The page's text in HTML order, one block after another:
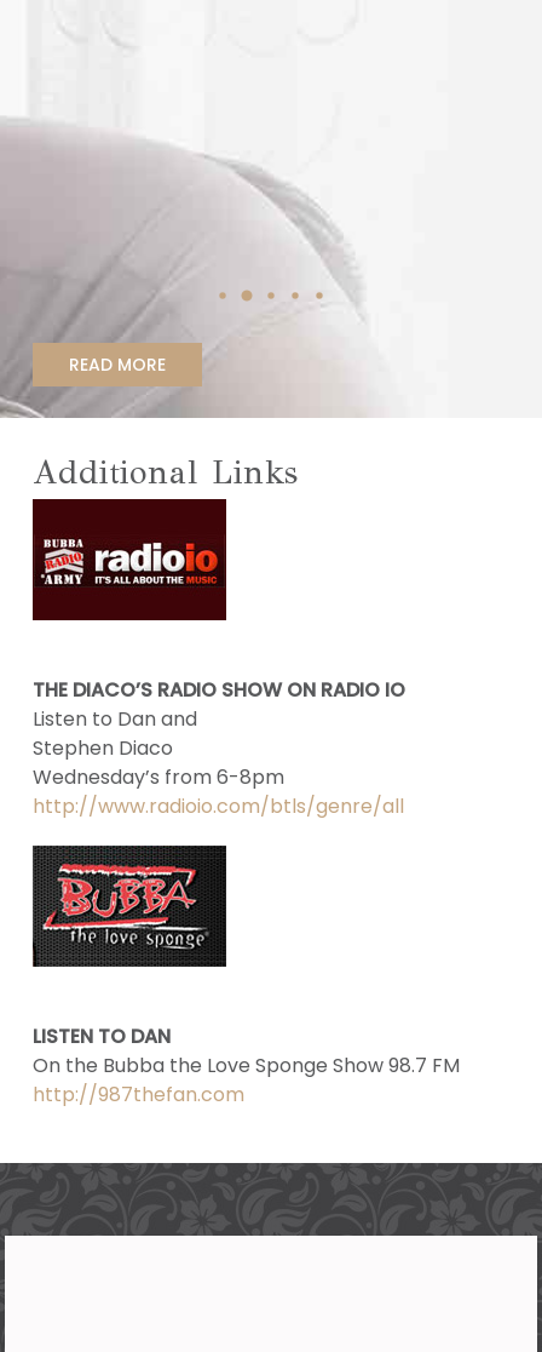
READ MORE
Additional Links
THE DIACO’S RADIO SHOW ON RADIO IO
Listen to Dan and
Stephen Diaco
Wednesday’s from 6-8pm
http://www.radioio.com/btls/genre/all
LISTEN TO DAN
On the Bubba the Love Sponge Show 98.7 FM
http://987thefan.com